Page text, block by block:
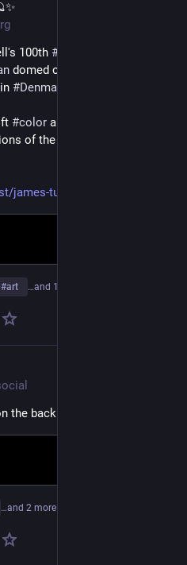
100th #
#Denmark
#color alongside the rising or
of the
james-turrell-
#art …and 10 more
the back cover of my diary.
…and 2 more